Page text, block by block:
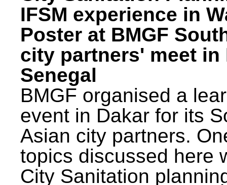
IFSM experience in
Poster at BMGF
city partners' meet in
Senegal
BMGF organised a
event in Dakar for its
Asian city partners.
topics discussed here
City Sanitation